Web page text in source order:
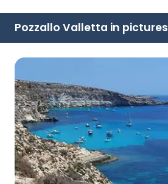
Pozzallo Valletta in pictures